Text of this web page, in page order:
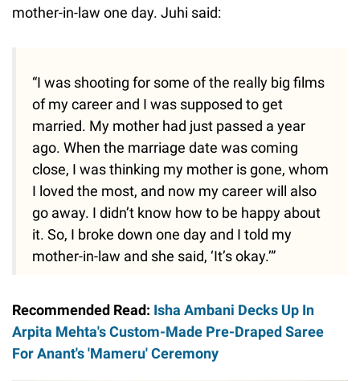
mother-in-law one day. Juhi said:
“I was shooting for some of the really big films
of my career and I was supposed to get
married. My mother had just passed a year
ago. When the marriage date was coming
close, I was thinking my mother is gone, whom
I loved the most, and now my career will also
go away. I didn’t know how to be happy about
it. So, I broke down one day and I told my
mother-in-law and she said, ‘It’s okay.’”
Recommended Read: Isha Ambani Decks Up In
Arpita Mehta's Custom-Made Pre-Draped Saree
For Anant's 'Mameru' Ceremony